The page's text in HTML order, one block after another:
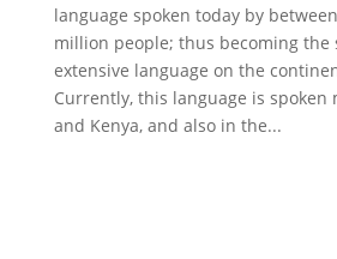
language spoken today by
million people; thus becoming the
extensive language on the
Currently, this language is spoken
and Kenya, and also in the...